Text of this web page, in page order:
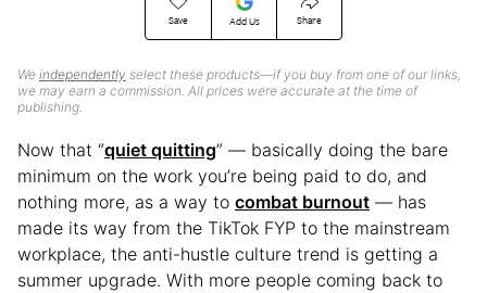
Save Add Us Share
We independently select these products—if you buy from one of our links,
we may earn a commission. All prices were accurate at the time of
publishing.
Now that “quiet quitting” — basically doing the bare
minimum on the work you’re being paid to do, and
nothing more, as a way to combat burnout — has
made its way from the TikTok FYP to the mainstream
workplace, the anti-hustle culture trend is getting a
summer upgrade. With more people coming back to